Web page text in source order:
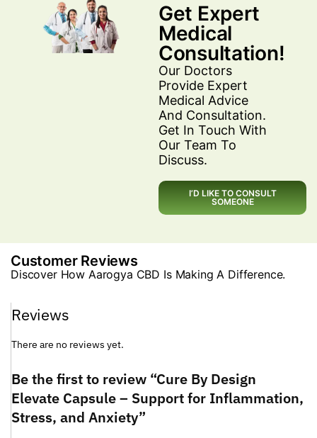
Get Expert
Medical
Consultation!
Our Doctors
Provide Expert
Medical Advice
And Consultation.
Get In Touch With
Our Team To
Discuss.
I’D LIKE TO CONSULT
SOMEONE
Customer Reviews
Discover How Aarogya CBD Is Making A Difference.
Reviews
There are no reviews yet.
Be the first to review “Cure By Design
Elevate Capsule – Support for Inflammation,
Stress, and Anxiety”